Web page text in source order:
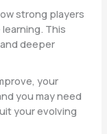
strong players
This
deeper
your
you may need
your evolving